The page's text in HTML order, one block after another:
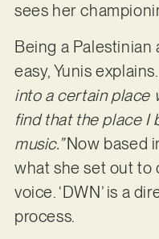
sees her
Being a Palestinian
easy, Yunis explains.
into a certain place
find that the place I
music.”Now based
what she set out to
voice. ‘DWN’ is a
process.